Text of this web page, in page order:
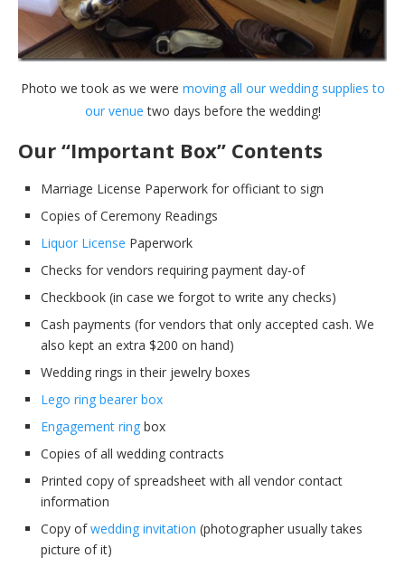
Photo we took as we were moving all our wedding supplies to
our venue two days before the wedding!
Our “Important Box” Contents
Marriage License Paperwork for officiant to sign
Copies of Ceremony Readings
Liquor License Paperwork
Checks for vendors requiring payment day-of
Checkbook (in case we forgot to write any checks)
Cash payments (for vendors that only accepted cash. We
also kept an extra $200 on hand)
Wedding rings in their jewelry boxes
Lego ring bearer box
Engagement ring box
Copies of all wedding contracts
Printed copy of spreadsheet with all vendor contact
information
Copy ofwedding invitation (photographer usually takes
picture of it)